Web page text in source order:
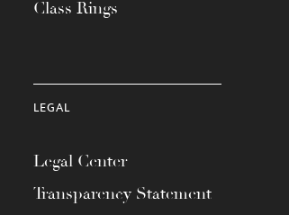
Class Rings
LEGAL
Legal Center
Transparency Statement